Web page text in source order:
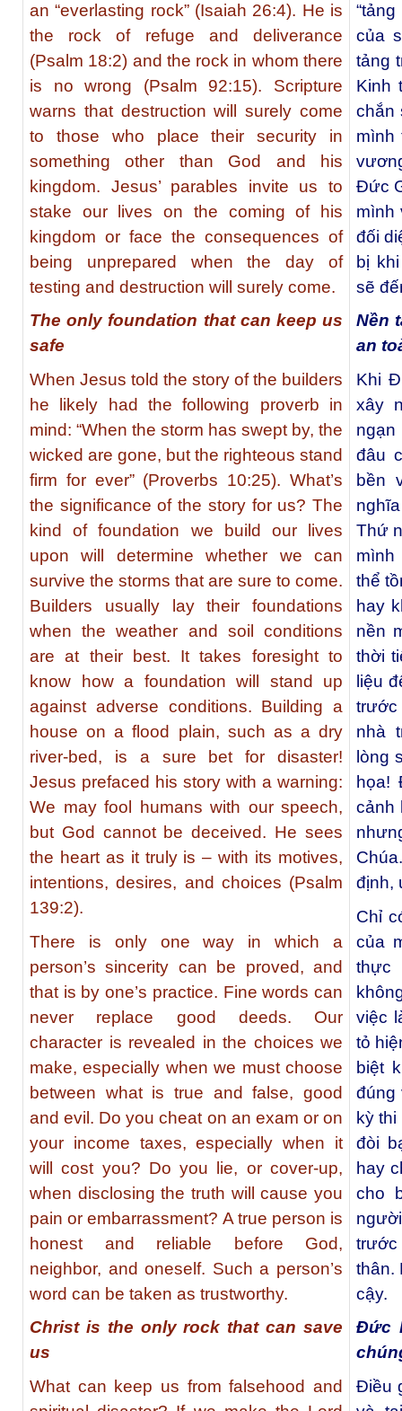
an “everlasting rock” (Isaiah 26:4). He is
the rock of refuge and deliverance
(Psalm 18:2) and the rock in whom there
is no wrong (Psalm 92:15). Scripture
warns that destruction will surely come
to those who place their security in
something other than God and his
kingdom. Jesus’ parables invite us to
stake our lives on the coming of his
kingdom or face the consequences of
being unprepared when the day of
testing and destruction will surely come.
The only foundation that can keep us
safe
When Jesus told the story of the builders
he likely had the following proverb in
mind: “When the storm has swept by, the
wicked are gone, but the righteous stand
firm for ever” (Proverbs 10:25). What’s
the significance of the story for us? The
kind of foundation we build our lives
upon will determine whether we can
survive the storms that are sure to come.
Builders usually lay their foundations
when the weather and soil conditions
are at their best. It takes foresight to
know how a foundation will stand up
against adverse conditions. Building a
house on a flood plain, such as a dry
river-bed, is a sure bet for disaster!
Jesus prefaced his story with a warning:
We may fool humans with our speech,
but God cannot be deceived. He sees
the heart as it truly is – with its motives,
intentions, desires, and choices (Psalm
139:2).
There is only one way in which a
person’s sincerity can be proved, and
that is by one’s practice. Fine words can
never replace good deeds. Our
character is revealed in the choices we
make, especially when we must choose
between what is true and false, good
and evil. Do you cheat on an exam or on
your income taxes, especially when it
will cost you? Do you lie, or cover-up,
when disclosing the truth will cause you
pain or embarrassment? A true person is
honest and reliable before God,
neighbor, and oneself. Such a person’s
word can be taken as trustworthy.
Christ is the only rock that can save
us
What can keep us from falsehood and
của
tảng
Kinh
chắn
mình
Ðức
mình
đối
bị
sẽ
Nền
an
Khi
xây
đâu
bền
Thứ
thể
hay
nền
thời
liệu
nhà
lòng
họa!
cảnh
định,
Chỉ
của
thực
việc
tỏ
biệt
đúng
kỳ thi
đòi
hay
cho
thân.
cậy.
Đức
Điều